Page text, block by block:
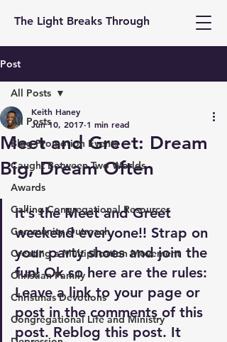
The Light Breaks Through
Post
All Posts
Blog Promotion Events
Caught Between Two Worlds
Awards
Calling Congregational Resources
Community Outreach
Creating a Multiplication Movement
Christian Family
Christmas Devotions
Congregational Life and Ministry
All Posts
Meet and Greet: Dream
Big, Dream Often
Keith Haney
Jun 10, 2017 1 min read
It’s the Meet and Greet
weekend everyone!! Strap on
your party shoes and join the
fun! Ok so here are the rules:
Leave a link to your page or
post in the comments of this
post. Reblog this post. It